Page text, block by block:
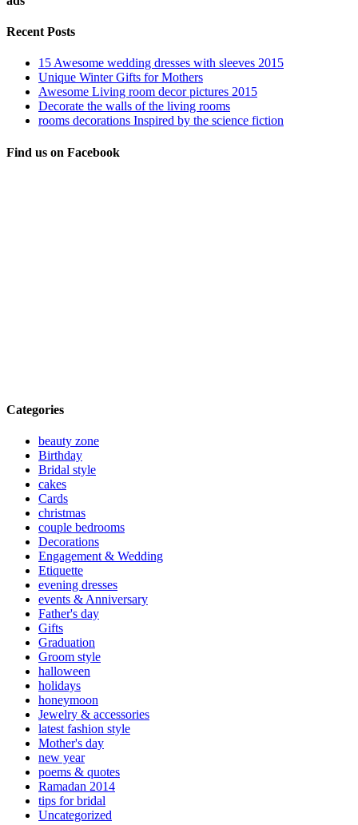
Recent Posts
15 Awesome wedding dresses with sleeves 2015
Unique Winter Gifts for Mothers
Awesome Living room decor pictures 2015
Decorate the walls of the living rooms
rooms decorations Inspired by the science fiction
Find us on Facebook
Categories
beauty zone
Birthday
Bridal style
cakes
Cards
christmas
couple bedrooms
Decorations
Engagement & Wedding
Etiquette
evening dresses
events & Anniversary
Father's day
Gifts
Graduation
Groom style
halloween
holidays
honeymoon
Jewelry & accessories
latest fashion style
Mother's day
new year
poems & quotes
Ramadan 2014
tips for bridal
Uncategorized